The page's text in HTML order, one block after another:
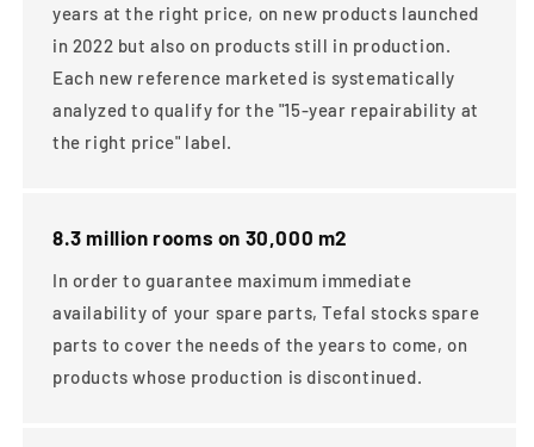
years at the right price, on new products launched
in 2022 but also on products still in production.
Each new reference marketed is systematically
analyzed to qualify for the "15-year repairability at
the right price" label.
8.3 million rooms on 30,000 m2
In order to guarantee maximum immediate
availability of your spare parts, Tefal stocks spare
parts to cover the needs of the years to come, on
products whose production is discontinued.